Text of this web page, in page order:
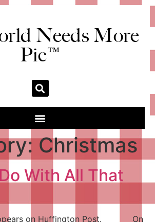
Needs More
Pie™
Christmas
With All That
on Huffington Post. On